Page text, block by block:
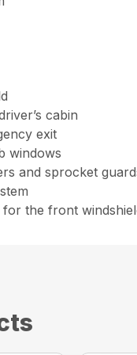
cabin
exit
windows
and sprocket
for the front